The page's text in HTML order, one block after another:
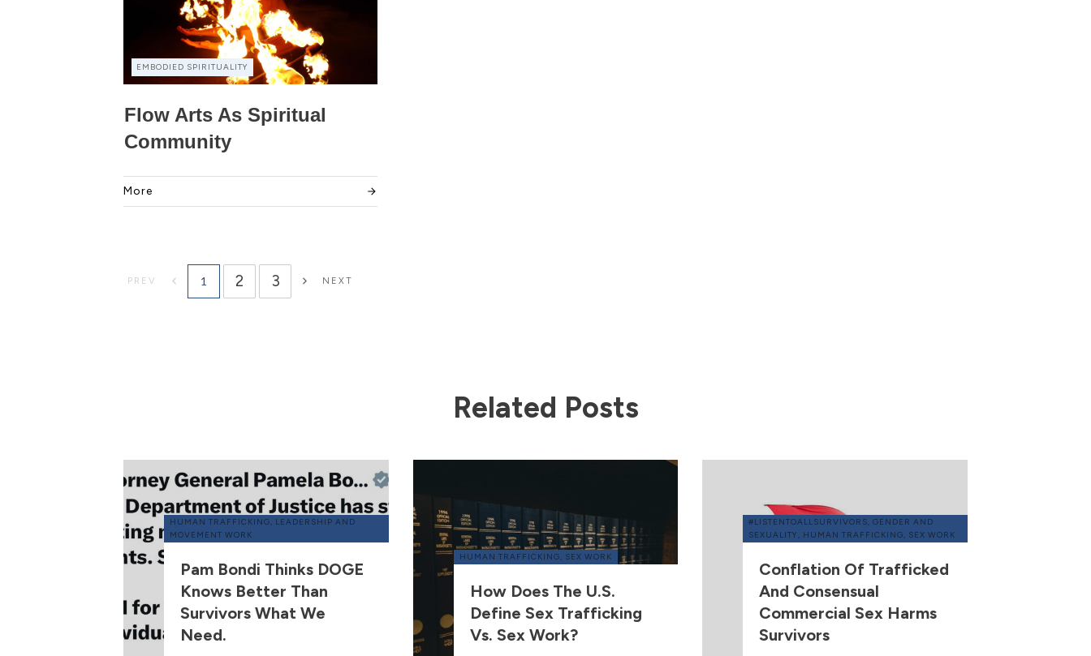
EMBODIED SPIRITUALITY
Flow Arts As Spiritual
Community
More
PREV 1 2 3 NEXT
Related Posts
HUMAN TRAFFICKING, LEADERSHIP AND
MOVEMENT WORK
Pam Bondi Thinks DOGE
Knows Better Than
Survivors What We
Need.
HUMAN TRAFFICKING, SEX WORK
How Does The U.S.
Define Sex Trafficking
Vs. Sex Work?
#LISTENTOALLSURVIVORS,GENDER AND
SEXUALITY , HUMAN TRAFFICKING, SEX WORK
Conflation Of Trafficked
And Consensual
Commercial Sex Harms
Survivors